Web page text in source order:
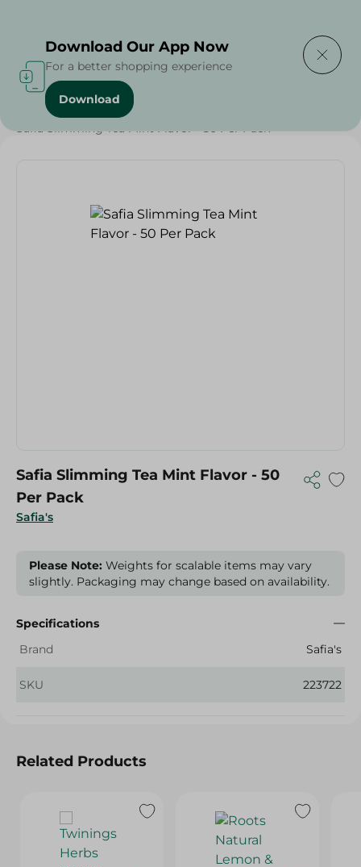
Home / Grocery / Beverages
Safia Slimming Tea Mint Flavor - 50 Per Pack
Safia's
Safia Slimming Tea Mint Flavor - 50
Per Pack
Please Note: Weights for scalable items may vary
slightly. Packaging may change based on availability.
Specifications
Brand
Safia's
SKU 223722
Related Products
Download Our App Now
For a better shopping experience
Download